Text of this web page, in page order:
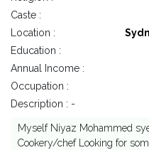
Caste :
Location :
Education :
Annual Income :
Occupation :
Description : -
Myself Niyaz Mohammed
Cookery/chef Looking for